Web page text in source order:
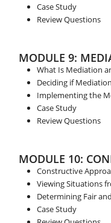
Case Study
Review Questions
MODULE 9:
What Is Mediation
Deciding if
Implementing the
Case Study
Review Questions
MODULE 10:
Constructive
Viewing Situations
Determining Fair
Case Study